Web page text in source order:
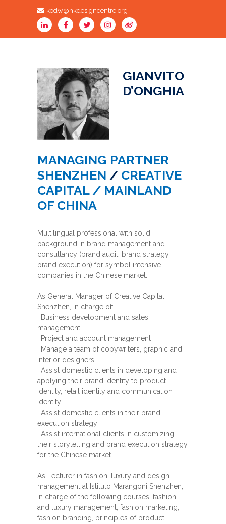
kodw@hkdesigncentre.org
GIANVITO
D’ONGHIA
MANAGING PARTNER
SHENZHEN / CREATIVE
CAPITAL / MAINLAND
OF CHINA
Multilingual professional with solid
background in brand management and
consultancy (brand audit, brand strategy,
brand execution) for symbol intensive
companies in the Chinese market.
As General Manager of Creative Capital
Shenzhen, in charge of:
· Business development and sales
management
· Project and account management
· Manage a team of copywriters, graphic and
interior designers
· Assist domestic clients in developing and
applying their brand identity to product
identity, retail identity and communication
identity
· Assist domestic clients in their brand
execution strategy
· Assist international clients in customizing
their storytelling and brand execution strategy
for the Chinese market.
As Lecturer in fashion, luxury and design
management at Istituto Marangoni Shenzhen,
in charge of the following courses: fashion
and luxury management, fashion marketing,
fashion branding, principles of product